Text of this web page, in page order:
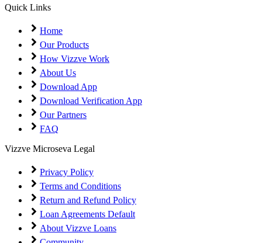
Quick Links
Home
Our Products
How Vizzve Work
About Us
Download App
Download Verification App
Our Partners
FAQ
Vizzve Microseva Legal
Privacy Policy
Terms and Conditions
Return and Refund Policy
Loan Agreements Default
About Vizzve Loans